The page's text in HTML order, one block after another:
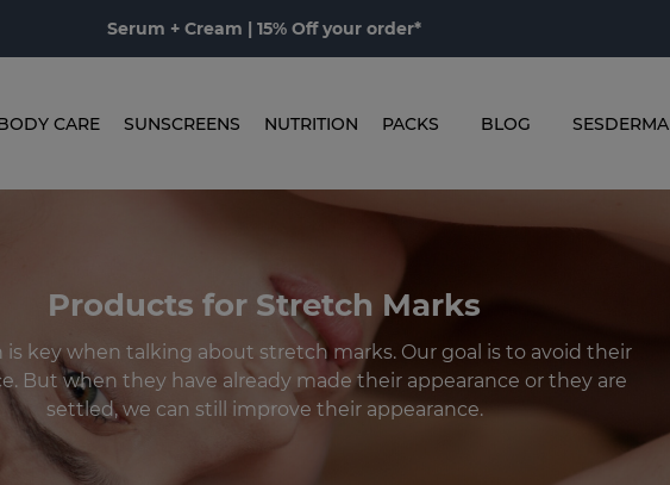
Serum + Cream | 15% Off your order*
CARE SUNSCREENS NUTRITION PACKS BLOG SESDERMA
Products for Stretch Marks
is key when talking about stretch marks. Our goal is to avoid their
But when they have already made their appearance or they are
settled, we can still improve their appearance.